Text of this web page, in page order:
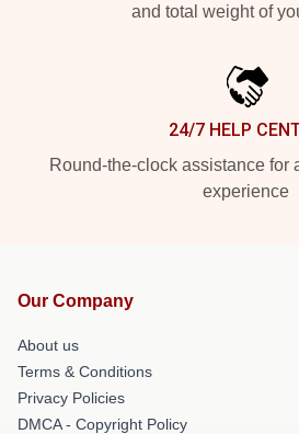
and total weight of
24/7 HELP
Round-the-clock assistance for
experience
Our Company
About us
Terms & Conditions
Privacy Policies
DMCA - Copyright Policy